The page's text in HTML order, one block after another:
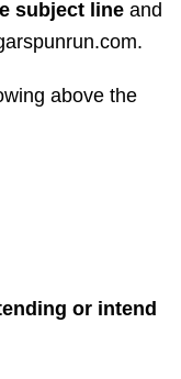
subject line and
above the
or intend